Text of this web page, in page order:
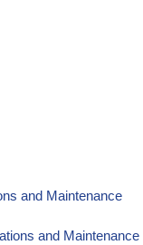
and Maintenance
and Maintenance